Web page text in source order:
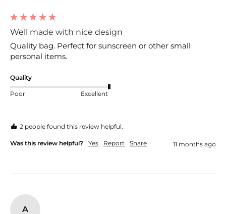
Well made with nice design
Quality bag. Perfect for sunscreen or other small
personal items.
Quality
Poor Excellent
2 people found this review helpful.
Was this review helpful? Yes Report Share 11 months ago
A